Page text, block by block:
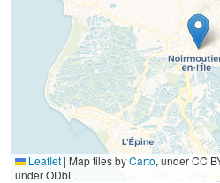
Leaflet | Map tiles byCarto, under CC
under ODbL.